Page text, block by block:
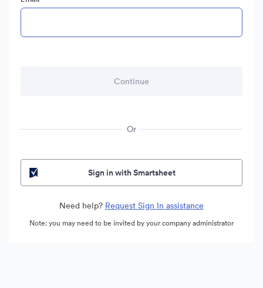
Or
Sign in with Smartsheet
Need help? Request Sign In assistance
Note: you may need to be invited by your company administrator